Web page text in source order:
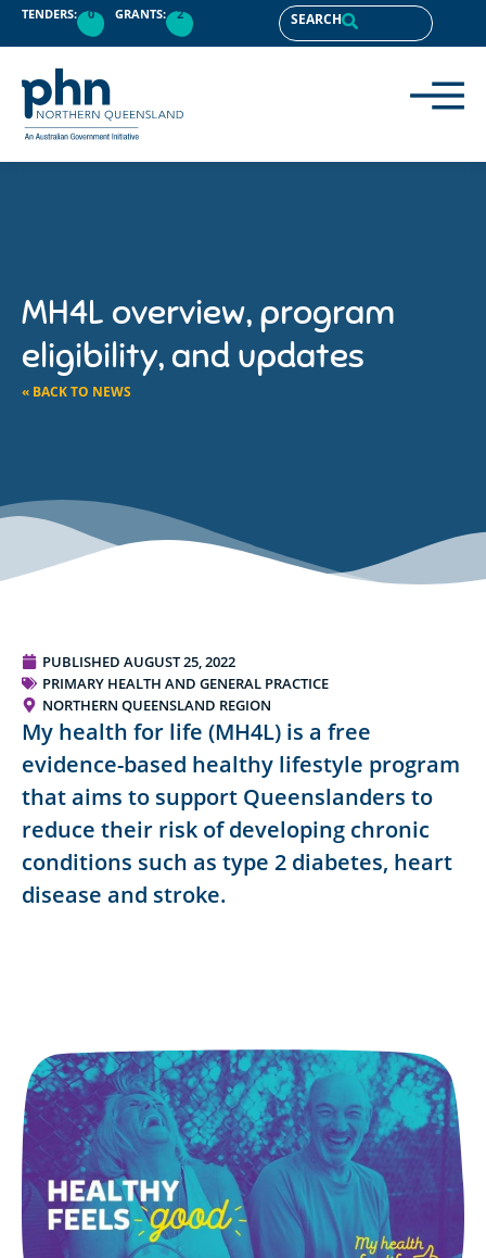
TENDERS: 0 GRANTS: 2 SEARCH
MH4L overview, program
eligibility, and updates
« BACK TO NEWS
PUBLISHED AUGUST 25, 2022
PRIMARY HEALTH AND GENERAL PRACTICE
NORTHERN QUEENSLAND REGION
My health for life (MH4L) is a free
evidence-based healthy lifestyle program
that aims to support Queenslanders to
reduce their risk of developing chronic
conditions such as type 2 diabetes, heart
disease and stroke.